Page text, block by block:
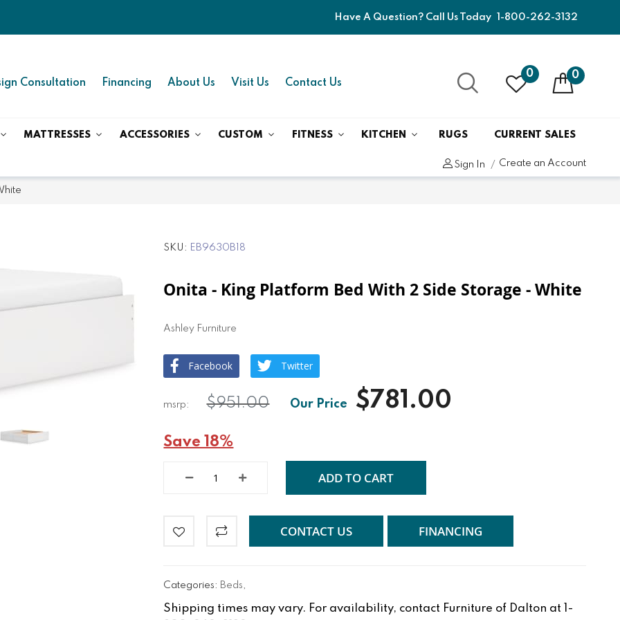
Have A Question? Call Us Today 1-800-262-3132
Consultation Financing About Us Visit Us Contact Us
0 0
MATTRESSES ACCESSORIES CUSTOM FITNESS KITCHEN RUGS CURRENT SALES
Sign In Create an Account
SKU EB9630B18
Onita - King Platform Bed With 2 Side Storage - White
Ashley Furniture
Facebook Twitter
$781.00
$951.00
Save 18%
ADD TO CART
CONTACT US FINANCING
Categories: Beds,
Shipping times may vary. For availability, contact Furniture of Dalton at 1-